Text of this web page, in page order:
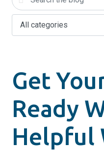
Get
Ready
Helpful